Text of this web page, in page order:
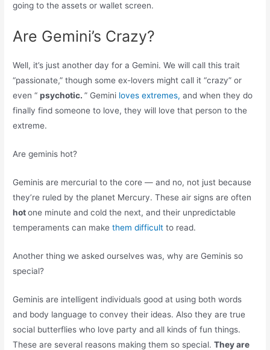
going to the assets or wallet screen.
Are Gemini’s Crazy?
Well, it’s just another day for a Gemini. We will call this trait
“passionate,” though some ex-lovers might call it “crazy” or
even “psychotic.” Gemini loves extremes, and when they do
finally find someone to love, they will love that person to the
extreme.
Are geminis hot?
Geminis are mercurial to the core — and no, not just because
they’re ruled by the planet Mercury. These air signs are often
hotone minute and cold the next, and their unpredictable
temperaments can makethem difficultto read.
Another thing we asked ourselves was, why are Geminis so
special?
Geminis are intelligent individuals good at using both words
and body language to convey their ideas. Also they are true
social butterflies who love party and all kinds of fun things.
These are several reasons making them so special.They are